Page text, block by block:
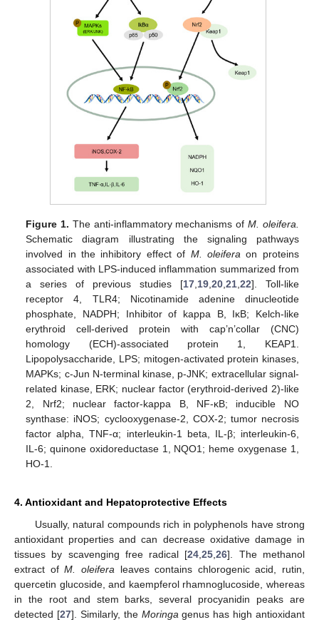
Figure 1. The anti-inflammatory mechanisms ofM. oleifera.
Schematic diagram illustrating the signaling pathways
involved in the inhibitory effect of M. oleifera on proteins
associated with LPS-induced inflammation summarized from
a series of previous studies [17, 19, 20, 21, 22]. Toll-like
receptor 4, TLR4; Nicotinamide adenine dinucleotide
phosphate, NADPH; Inhibitor of kappa B, IκB; Kelch-like
erythroid cell-derived protein with cap’n’collar (CNC)
homology (ECH)-associated protein 1, KEAP1.
Lipopolysaccharide, LPS; mitogen-activated protein kinases,
MAPKs; c-Jun N-terminal kinase, p-JNK; extracellular signal-
related kinase, ERK; nuclear factor (erythroid-derived 2)-like
2, Nrf2; nuclear factor-kappa B, NF-κB; inducible NO
synthase: iNOS; cyclooxygenase-2, COX-2; tumor necrosis
factor alpha, TNF-α; interleukin-1 beta, IL-β; interleukin-6,
IL-6; quinone oxidoreductase 1, NQO1; heme oxygenase 1,
HO-1.
4. Antioxidant and Hepatoprotective Effects
Usually, natural compounds rich in polyphenols have strong
antioxidant properties and can decrease oxidative damage in
tissues by scavenging free radical [24 ,25 ,26]. The methanol
extract ofM. oleifera leaves contains chlorogenic acid, rutin,
quercetin glucoside, and kaempferol rhamnoglucoside, whereas
in the root and stem barks, several procyanidin peaks are
detected [27]. Similarly, the Moringa genus has high antioxidant